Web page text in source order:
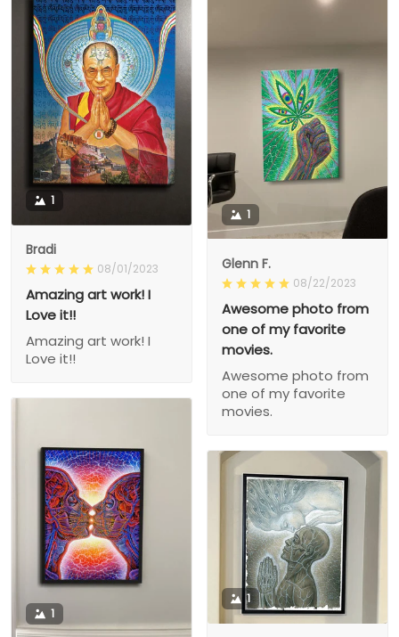
1
Bradi
08/01/2023
Amazing art work! I
Love it!!
Amazing art work! I
Love it!!
1
Glenn F.
08/22/2023
Awesome photo from
one of my favorite
movies.
Awesome photo from
one of my favorite
movies.
1
1